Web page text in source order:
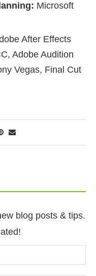
Microsoft
After Effects
Adobe Audition
Vegas, Final Cut
blog posts & tips.